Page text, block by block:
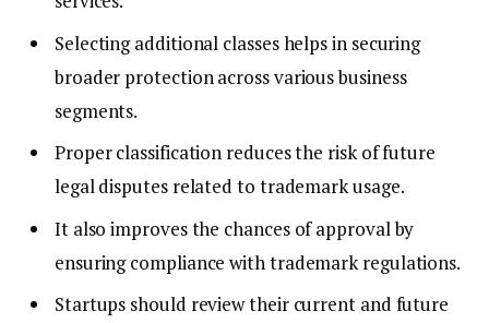
Selecting additional classes helps in securing
broader protection across various business
segments.
Proper classification reduces the risk of future
legal disputes related to trademark usage.
It also improves the chances of approval by
ensuring compliance with trademark regulations.
Startups should review their current and future